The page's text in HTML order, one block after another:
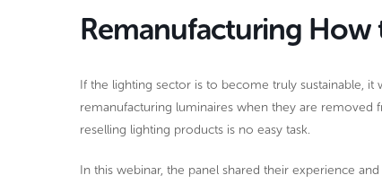
Remanufacturing
If the lighting sector is to become truly sustainable,
remanufacturing luminaires when they are removed
reselling lighting products is no easy task.
In this webinar, the panel shared their experience